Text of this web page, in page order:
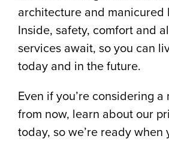
architecture and manicured
Inside, safety, comfort and
services await, so you can
today and in the future.
Even if you’re considering a
from now, learn about our
today, so we’re ready when